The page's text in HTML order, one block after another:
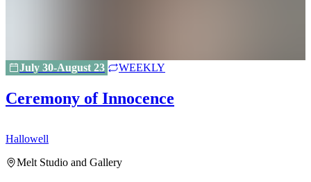
July 30-August 23 WEEKLY
Ceremony of Innocence
Hallowell
Melt Studio and Gallery